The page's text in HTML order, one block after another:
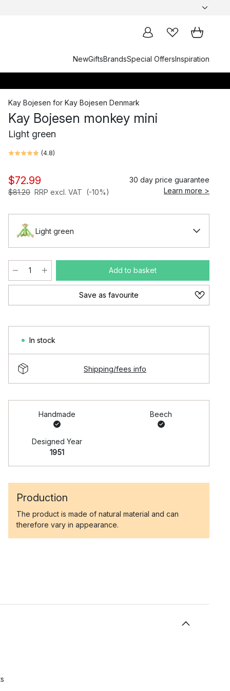
NewGiftsBrandsSpecial OffersInspiration
Kay Bojesen for Kay Bojesen Denmark
Kay Bojesen monkey mini
Light green
(4.8)
$72.99
$81.20 RRP excl. VAT (-10%)
30 day price guarantee
Learn more >
Light green
Add to basket
Save as favourite
In stock
Shipping/fees info
Handmade Beech
Designed Year
1951
Production
The product is made of natural material and can
therefore vary in appearance.